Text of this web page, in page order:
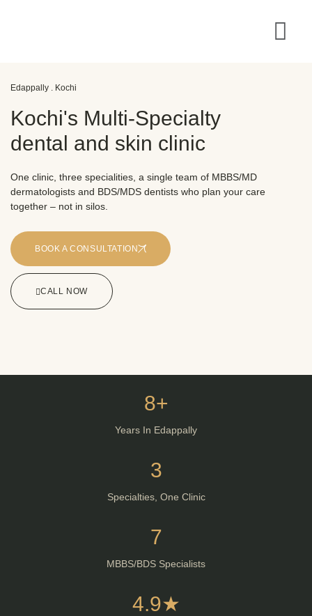
Edappally . Kochi
Kochi's Multi-Specialty
dental and skin clinic
One clinic, three specialities, a single team of MBBS/MD
dermatologists and BDS/MDS dentists who plan your care
together – not in silos.
BOOK A CONSULTATION
CALL NOW
8+
Years In Edappally
3
Specialties, One Clinic
7
MBBS/BDS Specialists
4.9★